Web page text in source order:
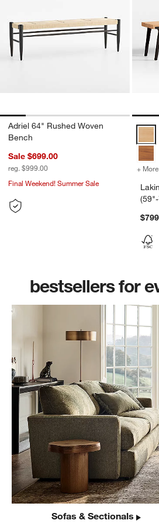
Adriel 64" Rushed Woven
Bench
Sale $699.00
reg. $999.00
Final Weekend! Summer Sale
+ More
bestsellers for
Sofas & Sectionals